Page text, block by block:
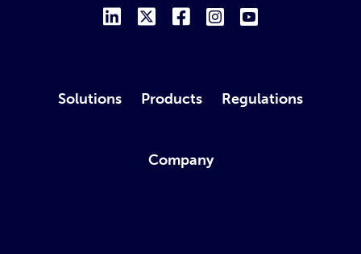
Solutions Products Regulations
Company